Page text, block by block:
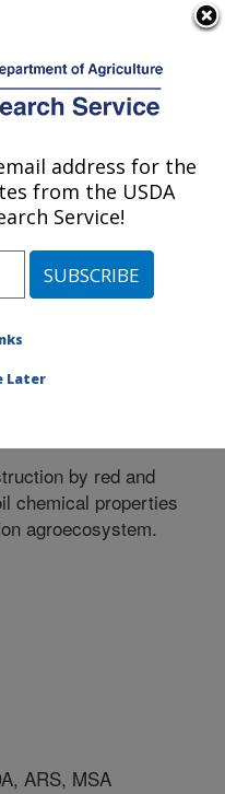
Research:
Stoneville, Mississippi
#215976
by red and
chemical properties
agroecosystem.
ARS, MSA
address for the
from the USDA
Service!
Later